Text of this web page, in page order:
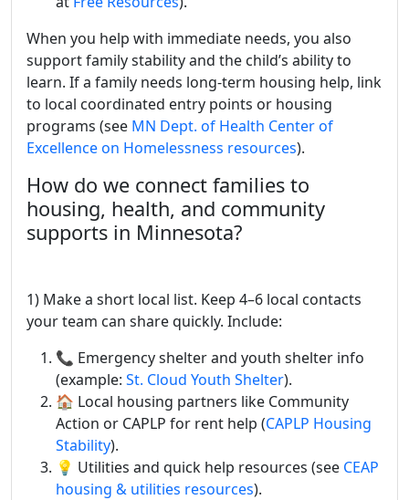
When you help with immediate needs, you also
support family stability and the child’s ability to
learn. If a family needs long-term housing help, link
to local coordinated entry points or housing
programs (see MN Dept. of Health Center of
Excellence on Homelessness resources).
How do we connect families to
housing, health, and community
supports in Minnesota?
1) Make a short local list. Keep 4–6 local contacts
your team can share quickly. Include:
📞 Emergency shelter and youth shelter info
(example: St. Cloud Youth Shelter).
🏠 Local housing partners like Community
Action or CAPLP for rent help (CAPLP Housing
Stability).
💡 Utilities and quick help resources (see CEAP
housing & utilities resources).